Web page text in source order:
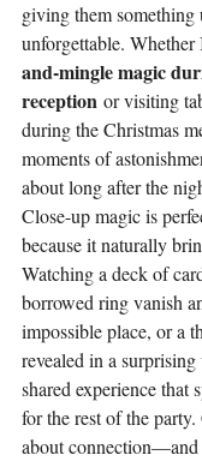
giving them something
unforgettable. Whether
and-mingle magic
reception or visiting
during the Christmas
moments of
about long after the
Close-up magic is
because it naturally
Watching a deck of
borrowed ring vanish
impossible place, or a
revealed in a surprising
shared experience that
for the rest of the
about